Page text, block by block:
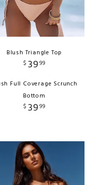
Blush Triangle Top
$ 3999
Full Coverage Scrunch
Bottom
$ 3999